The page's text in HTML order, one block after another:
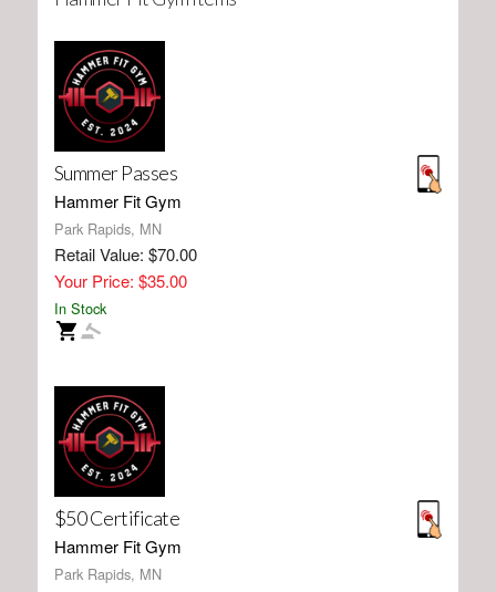
Summer Passes
Hammer Fit Gym
Park Rapids, MN
Retail Value: $70.00
Your Price: $35.00
In Stock
$50 Certificate
Hammer Fit Gym
Park Rapids, MN